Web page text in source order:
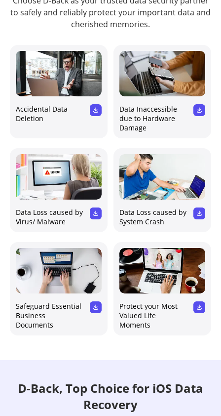
to safely and reliably protect your important data and
cherished memories.
Accidental Data
Deletion
Data Inaccessible
due to Hardware
Damage
Data Loss caused by
Virus/ Malware
Data Loss caused by
System Crash
Safeguard Essential
Business
Documents
Protect your Most
Valued Life
Moments
D-Back, Top Choice for iOS Data
Recovery